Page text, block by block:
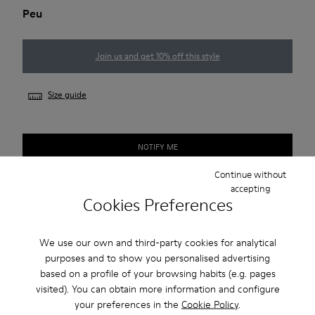
Cookies Preferences
We use our own and third-party cookies for analytical
purposes and to show you personalised advertising
based on a profile of your browsing habits (e.g. pages
visited). You can obtain more information and configure
your preferences in the Cookie Policy.
Continue without
accepting
Peu
Join us and get 10% off this style
Size guide
NOTIFY ME
Free standard and in-store shipping for purchases over
2-year guarantee period.
Description